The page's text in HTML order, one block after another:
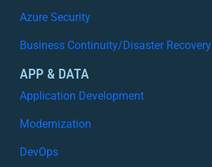
Azure Security
Business Continuity/Disaster Recovery
APP & DATA
Application Development
Modernization
DevOps